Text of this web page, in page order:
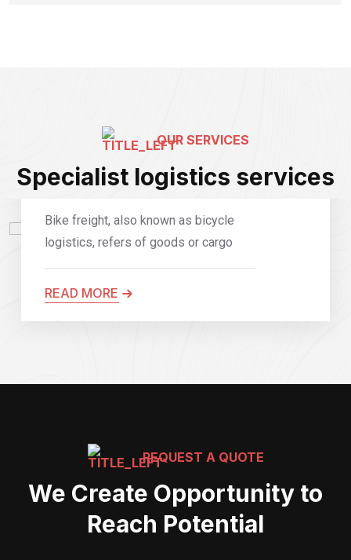
OUR SERVICES
Specialist logistics services
Bike Freight
Bike freight, also known as bicycle
logistics, refers of goods or cargo
READ MORE
REQUEST A QUOTE
We Create Opportunity to
Reach Potential